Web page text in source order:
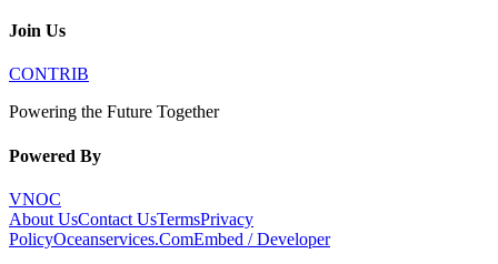
Join Us
CONTRIB
Powering the Future Together
Powered By
VNOC
About UsContact UsTermsPrivacy
PolicyOceanservices.ComEmbed / Developer